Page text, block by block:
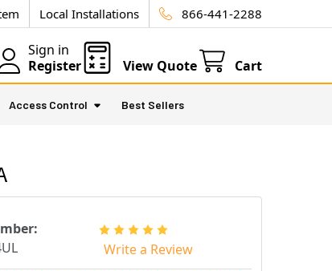
Local Installations 866-441-2288
Sign in
Register
View Quote Cart
Access Control Best Sellers
Write a Review